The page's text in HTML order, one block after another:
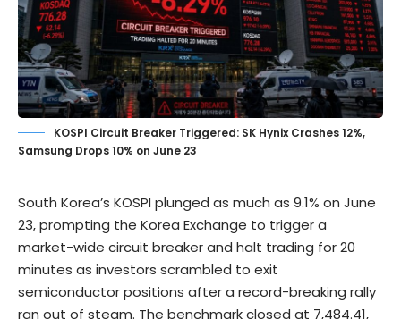
KOSPI Circuit Breaker Triggered: SK Hynix Crashes 12%,
Samsung Drops 10% on June 23
South Korea’s KOSPI plunged as much as 9.1% on June
23, prompting the Korea Exchange to trigger a
market-wide circuit breaker and halt trading for 20
minutes as investors scrambled to exit
semiconductor positions after a record-breaking rally
ran out of steam. The benchmark closed at 7,484.41,